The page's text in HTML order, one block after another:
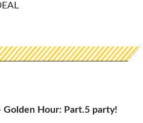
Golden Hour: Part.5 party!